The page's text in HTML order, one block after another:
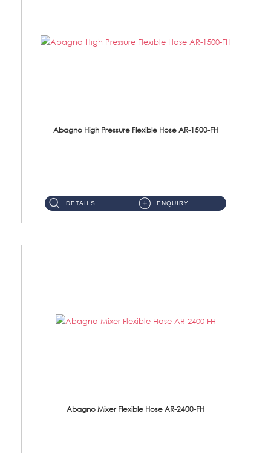
Abagno High Pressure Flexible Hose AR-1500-FH
DETAILS ENQUIRY
Abagno Mixer Flexible Hose AR-2400-FH